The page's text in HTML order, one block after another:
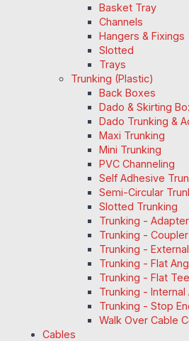
Basket Tray
Channels
Hangers & Fixings
Slotted
Trays
Trunking (Plastic)
Back Boxes
Dado & Skirting
Dado Trunking &
Maxi Trunking
Mini Trunking
PVC Channeling
Self Adhesive
Semi-Circular
Slotted Trunking
Trunking - Adapter
Trunking - Coupler
Trunking -
Trunking - Flat
Trunking - Flat Tee
Trunking - Internal
Trunking - Stop
Walk Over Cable
Cables